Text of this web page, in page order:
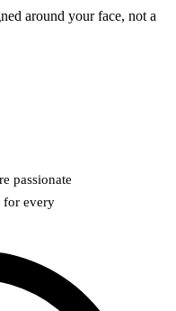
around your face, not a
passionate
for every